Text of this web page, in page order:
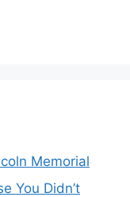
Memorial
You Didn’t